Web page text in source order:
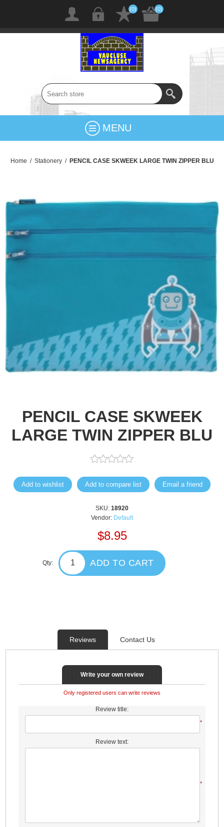
(0) (0)
MENU
Home / Stationery / PENCIL CASE SKWEEK LARGE TWIN ZIPPER BLU
PENCIL CASE SKWEEK
LARGE TWIN ZIPPER BLU
Add to wishlist Add to compare list Email a friend
SKU: 18920
Vendor: Default
$8.95
Qty: ADD TO CART
Reviews Contact Us
Write your own review
Only registered users can write reviews
Review title:
*
Review text:
*